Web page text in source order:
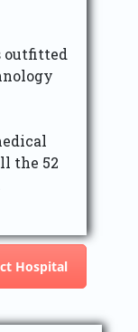
outfitted
the 52
Hospital